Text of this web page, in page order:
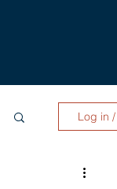
Log in